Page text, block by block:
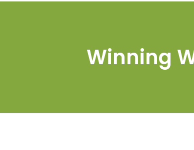
Winning